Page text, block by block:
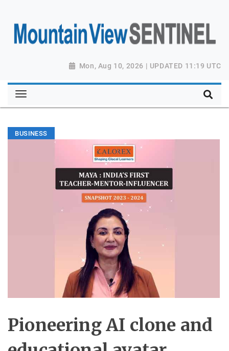
Mon, Aug 10, 2026 | UPDATED 11:19 UTC
BUSINESS
Pioneering AI clone and